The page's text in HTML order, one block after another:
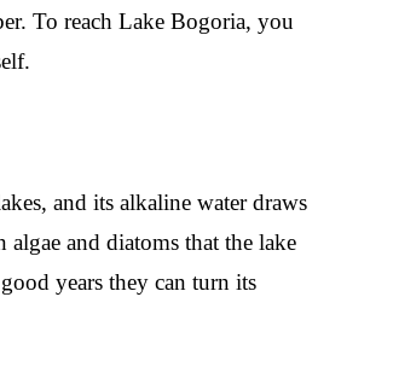
To reach Lake Bogoria, you
and its alkaline water draws
and diatoms that the lake
years they can turn its